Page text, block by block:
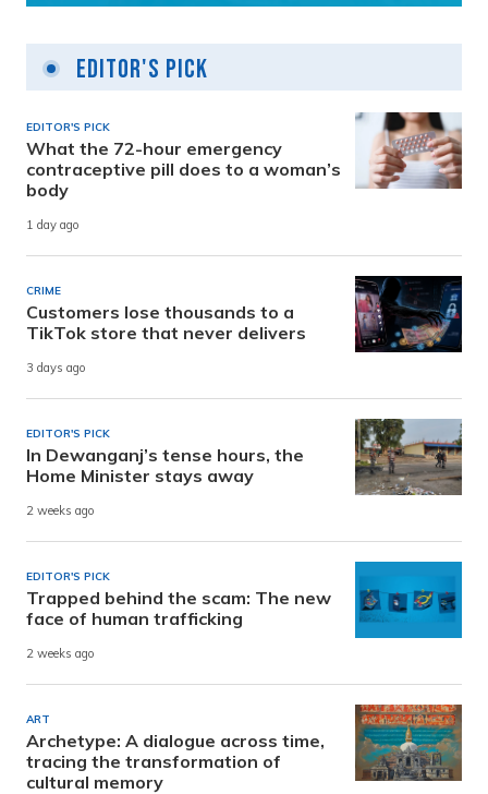
Editor's Pick
EDITOR'S PICK
What the 72-hour emergency
contraceptive pill does to a woman’s
body
1 day ago
CRIME
Customers lose thousands to a
TikTok store that never delivers
3 days ago
EDITOR'S PICK
In Dewanganj’s tense hours, the
Home Minister stays away
2 weeks ago
EDITOR'S PICK
Trapped behind the scam: The new
face of human trafficking
2 weeks ago
ART
Archetype: A dialogue across time,
tracing the transformation of
cultural memory